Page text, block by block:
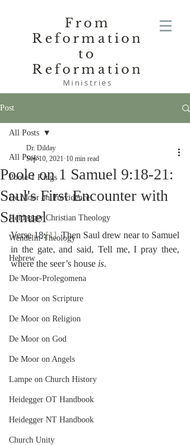
From
Reformation
to
Reformation
Ministries
Post
All Posts
Poole-1 Kings
De Moor on Providence
Heidegger Christian Theology
Wendelin-Theology
Hebrew
De Moor-Prolegomena
De Moor on Scripture
De Moor on Religion
De Moor on God
De Moor on Angels
Lampe on Church History
Heidegger OT Handbook
Heidegger NT Handbook
Church Unity
All Posts
Poole on 1 Samuel 9:18-21:
Saul's First Encounter with
Samuel
Dr. Dilday
Sep 10, 2021 10 min read
Verse 18:[1]
  Then Saul drew near to Samuel
in the gate, and said, Tell me, I pray thee,
where the seer’s house is.